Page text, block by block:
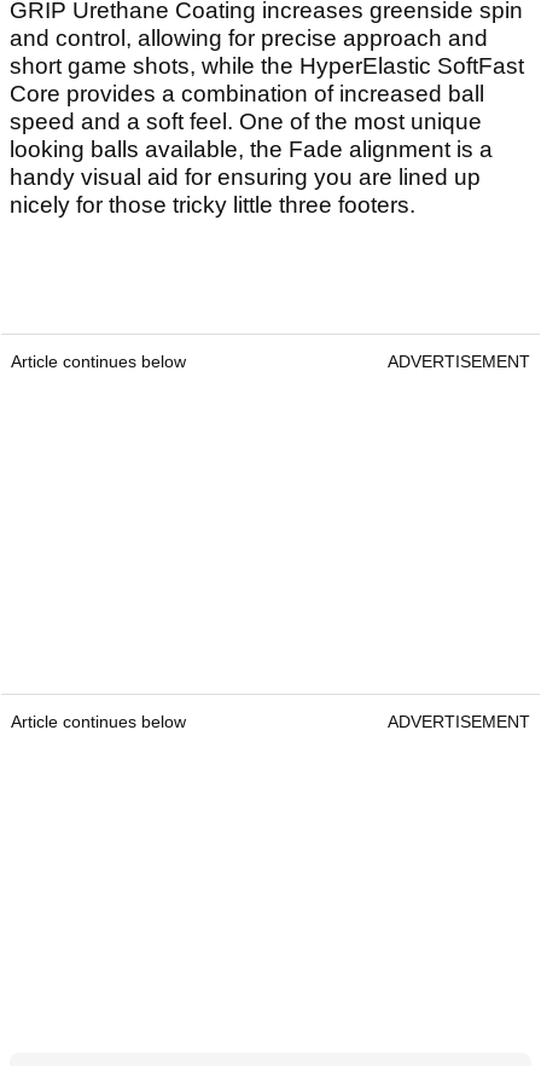
GRIP Urethane Coating increases greenside spin
and control, allowing for precise approach and
short game shots, while the HyperElastic SoftFast
Core provides a combination of increased ball
speed and a soft feel. One of the most unique
looking balls available, the Fade alignment is a
handy visual aid for ensuring you are lined up
nicely for those tricky little three footers.
Article continues below ADVERTISEMENT
Article continues below ADVERTISEMENT